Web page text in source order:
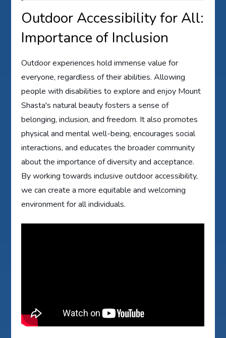
Outdoor Accessibility for All:
Importance of Inclusion
Outdoor experiences hold immense value for
everyone, regardless of their abilities. Allowing
people with disabilities to explore and enjoy Mount
Shasta's natural beauty fosters a sense of
belonging, inclusion, and freedom. It also promotes
physical and mental well-being, encourages social
interactions, and educates the broader community
about the importance of diversity and acceptance.
By working towards inclusive outdoor accessibility,
we can create a more equitable and welcoming
environment for all individuals.